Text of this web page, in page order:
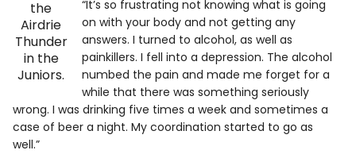
the
Airdrie
Thunder
in the
Juniors.
“It’s so frustrating not knowing what is going
on with your body and not getting any
answers. I turned to alcohol, as well as
painkillers. I fell into a depression. The alcohol
numbed the pain and made me forget for a
while that there was something seriously
wrong. I was drinking five times a week and sometimes a
case of beer a night. My coordination started to go as
well.”